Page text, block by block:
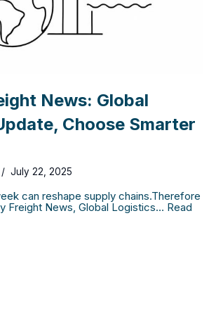
News: Global
Choose Smarter
July 22, 2025
can reshape supply chains.Therefore
Freight News, Global Logistics… Read